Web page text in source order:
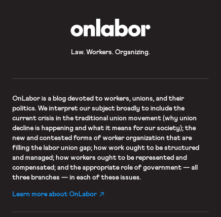
Law. Workers. Organizing.
OnLaboris a blog devoted to workers, unions, and their
politics. We interpret our subject broadly to include the
current crisis in the traditional union movement (why union
decline is happening and what it means for our society); the
new and contested forms of worker organization that are
filling the labor union gap; how work ought to be structured
and managed; how workers ought to be represented and
compensated; and the appropriate role of government — all
three branches — in each of these issues.
Learn more about OnLabor